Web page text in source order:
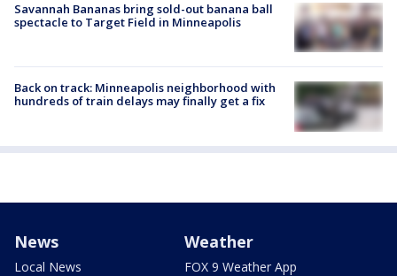
Savannah Bananas bring sold-out banana ball
spectacle to Target Field in Minneapolis
Back on track: Minneapolis neighborhood with
hundreds of train delays may finally get a fix
News
Local News
Weather
FOX 9 Weather App